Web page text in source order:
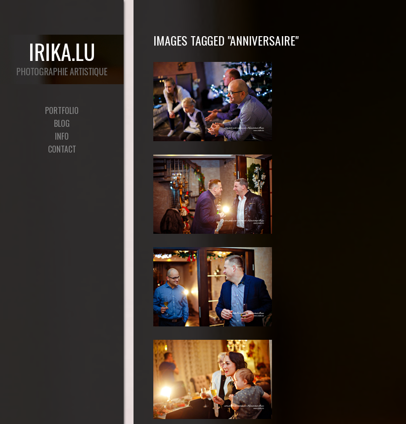
PORTFOLIO
BLOG
INFO
CONTACT
IMAGES TAGGED "ANNIVERSAIRE"